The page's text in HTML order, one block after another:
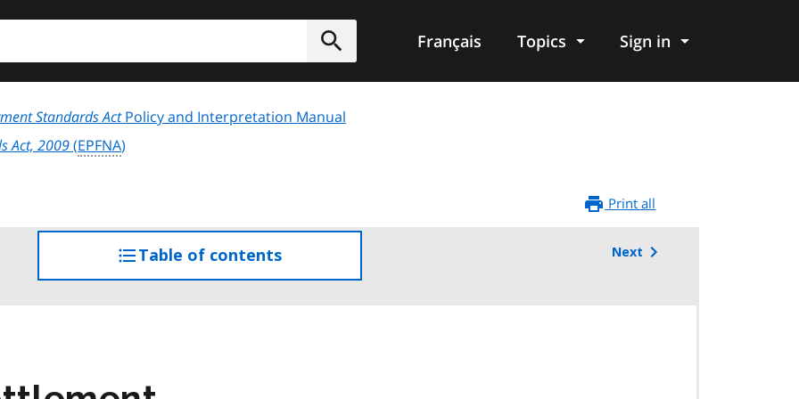
Submit
Français Topics Sign in
Standards ActPolicy and Interpretation Manual
Act, 2009(EPFNA)
Print all
Table of contents
the
Next